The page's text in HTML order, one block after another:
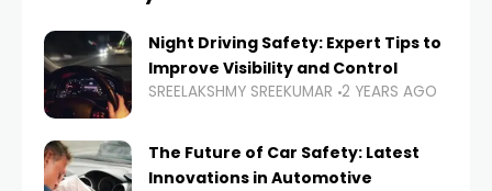
Night Driving Safety: Expert Tips to
Improve Visibility and Control
SREELAKSHMY SREEKUMAR 2 YEARS AGO
The Future of Car Safety: Latest
Innovations in Automotive